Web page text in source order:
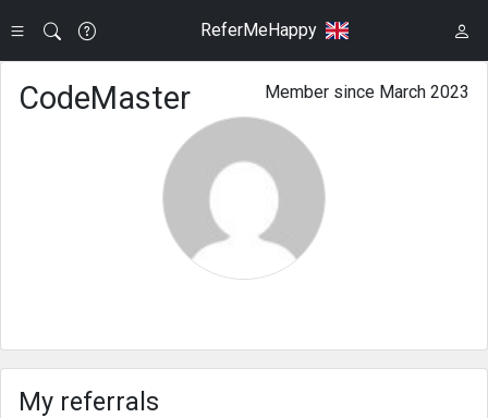
ReferMeHappy
Member since March 2023
CodeMaster
My referrals